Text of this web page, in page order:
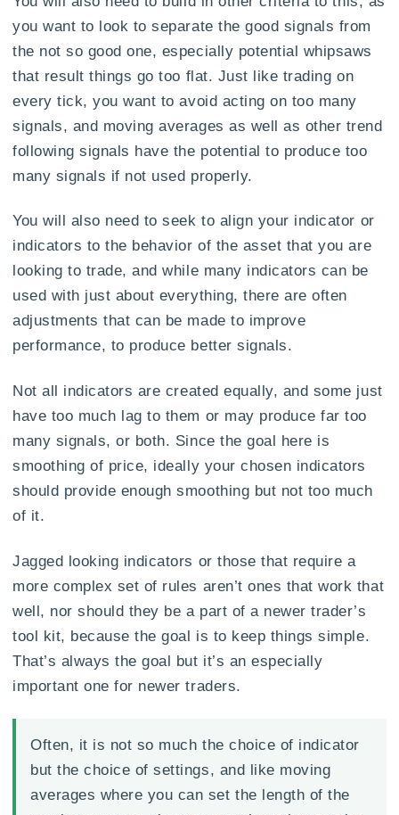
you want to look to separate the good signals from
the not so good one, especially potential whipsaws
that result things go too flat. Just like trading on
every tick, you want to avoid acting on too many
signals, and moving averages as well as other trend
following signals have the potential to produce too
many signals if not used properly.
You will also need to seek to align your indicator or
indicators to the behavior of the asset that you are
looking to trade, and while many indicators can be
used with just about everything, there are often
adjustments that can be made to improve
performance, to produce better signals.
Not all indicators are created equally, and some just
have too much lag to them or may produce far too
many signals, or both. Since the goal here is
smoothing of price, ideally your chosen indicators
should provide enough smoothing but not too much
of it.
Jagged looking indicators or those that require a
more complex set of rules aren’t ones that work that
well, nor should they be a part of a newer trader’s
tool kit, because the goal is to keep things simple.
That’s always the goal but it’s an especially
important one for newer traders.
Often, it is not so much the choice of indicator
but the choice of settings, and like moving
averages where you can set the length of the